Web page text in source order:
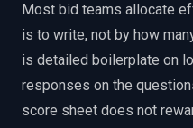
Most bid teams allocate
is to write, not by how
is detailed boilerplate on
responses on the
score sheet does not